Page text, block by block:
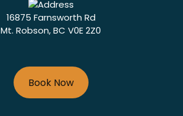
16875 Farnsworth Rd
Mt. Robson, BC V0E 2Z0
Book Now